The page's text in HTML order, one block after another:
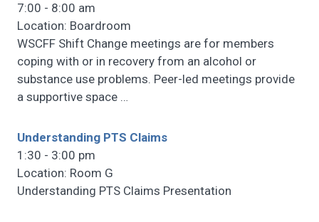
7:00 - 8:00 am
Location: Boardroom
WSCFF Shift Change meetings are for members
coping with or in recovery from an alcohol or
substance use problems. Peer-led meetings provide
a supportive space …
Understanding PTS Claims
1:30 - 3:00 pm
Location: Room G
Understanding PTS Claims Presentation